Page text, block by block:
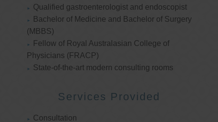
Qualified gastroenterologist and endoscopist
Bachelor of Medicine and Bachelor of Surgery
(MBBS)
Fellow of Royal Australasian College of
Physicians (FRACP)
State-of-the-art modern consulting rooms
Services Provided
Consultation